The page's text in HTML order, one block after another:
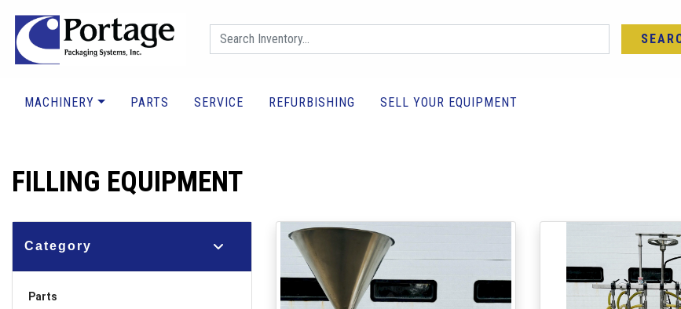
MACHINERY PARTS SERVICE REFURBISHING SELL YOUR EQUIPMENT
FILLING EQUIPMENT
Category
Parts